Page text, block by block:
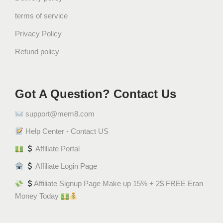
i
t
terms of service
Privacy Policy
Refund policy
Got A Question? Contact Us
support@mem8.com
Help Center - Contact US
Affiliate Portal
Affiliate Login Page
Affiliate Signup Page Make up 15% + 2$ FREE Eran
Money Today